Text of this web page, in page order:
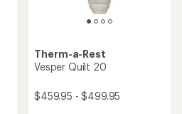
Therm-a-Rest
Vesper Quilt 20
$459.95 - $499.95